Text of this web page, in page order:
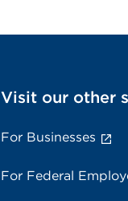
Visit our other
For Businesses
For Federal